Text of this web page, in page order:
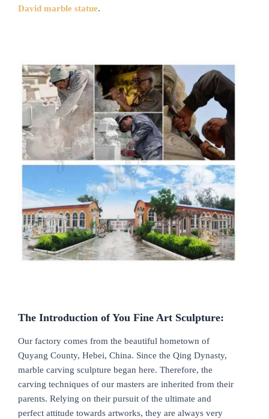
David marble statue.
The Introduction of You Fine Art Sculpture:
Our factory comes from the beautiful hometown of
Quyang County, Hebei, China. Since the Qing Dynasty,
marble carving sculpture began here. Therefore, the
carving techniques of our masters are inherited from their
parents. Relying on their pursuit of the ultimate and
perfect attitude towards artworks, they are always very